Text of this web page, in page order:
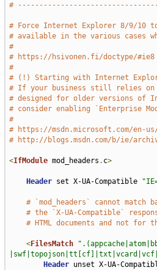
#
# Force Internet Explorer 8/9/10
# available in the various cases
#
# https://hsivonen.fi/doctype/#ie8
#
# (!) Starting with Internet
# If your business still relies on
# designed for older versions of
# consider enabling `Enterprise
#
# https://msdn.microsoft.com/en-
# http://blogs.msdn.com/b/ie/
<IfModule mod_headers . c>
Header set X-UA-Compatible
# `mod_headers` cannot match
# the `X-UA-Compatible`
# HTML documents and not for
<FilesMatch
Header unset X-UA-